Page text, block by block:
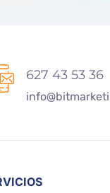
627 43 53 36